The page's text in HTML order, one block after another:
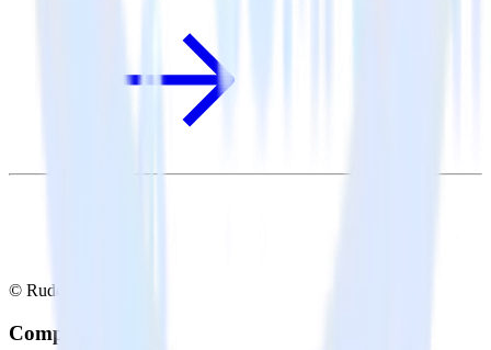
© RudderStack Inc.
Company